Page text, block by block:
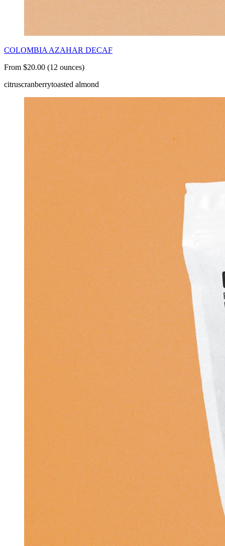
COLOMBIA AZAHAR DECAF
From $20.00 (12 ounces)
citruscranberrytoasted almond